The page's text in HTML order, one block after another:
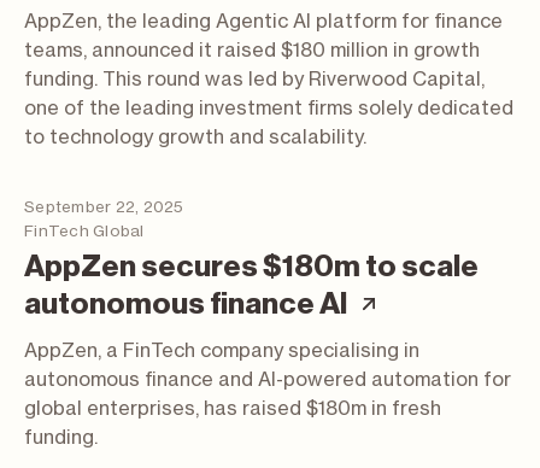
AppZen, the leading Agentic AI platform for finance
teams, announced it raised $180 million in growth
funding. This round was led by Riverwood Capital,
one of the leading investment firms solely dedicated
to technology growth and scalability.
September 22, 2025
FinTech Global
AppZen secures $180m to scale
autonomous finance AI
AppZen, a FinTech company specialising in
autonomous finance and AI-powered automation for
global enterprises, has raised $180m in fresh
funding.